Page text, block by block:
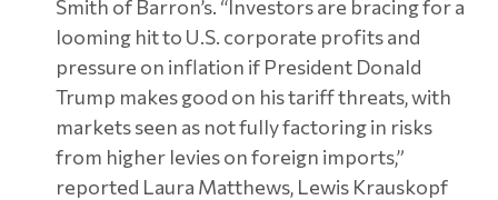
Smith of Barron’s. “Investors are bracing for a
looming hit to U.S. corporate profits and
pressure on inflation if President Donald
Trump makes good on his tariff threats, with
markets seen as not fully factoring in risks
from higher levies on foreign imports,”
reported Laura Matthews, Lewis Krauskopf